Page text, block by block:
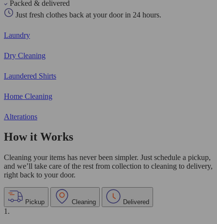
Packed & delivered
Just fresh clothes back at your door in 24 hours.
Laundry
Dry Cleaning
Laundered Shirts
Home Cleaning
Alterations
How it Works
Cleaning your items has never been simpler. Just schedule a pickup,
and we’ll take care of the rest from collection to cleaning to delivery,
right back to your door.
Pickup Cleaning Delivered
1.